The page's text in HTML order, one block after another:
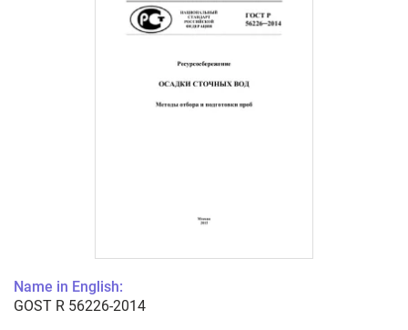
Name in English:
GOST R 56226-2014